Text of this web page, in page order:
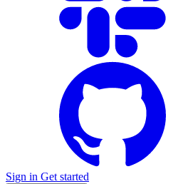
Sign in Get started